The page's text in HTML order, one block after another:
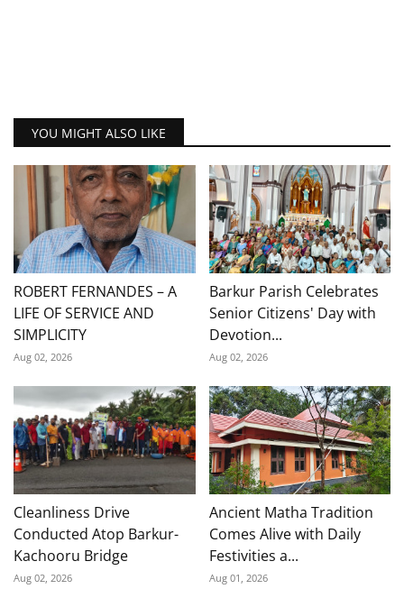
YOU MIGHT ALSO LIKE
ROBERT FERNANDES – A
LIFE OF SERVICE AND
SIMPLICITY
Aug 02, 2026
Barkur Parish Celebrates
Senior Citizens' Day with
Devotion...
Aug 02, 2026
Cleanliness Drive
Conducted Atop Barkur-
Kachooru Bridge
Aug 02, 2026
Ancient Matha Tradition
Comes Alive with Daily
Festivities a...
Aug 01, 2026